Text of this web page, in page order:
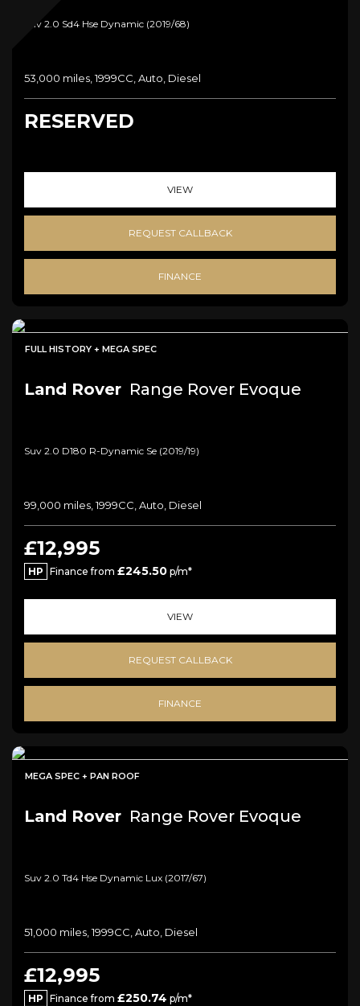
Suv 2.0 Sd4 Hse Dynamic (2019/68)
53,000 miles, 1999CC, Auto, Diesel
RESERVED
VIEW
REQUEST CALLBACK
FINANCE
FULL HISTORY + MEGA SPEC
Land Rover Range Rover Evoque
Suv 2.0 D180 R-Dynamic Se (2019/19)
99,000 miles, 1999CC, Auto, Diesel
£12,995
HP Finance from £245.50 p/m*
VIEW
REQUEST CALLBACK
FINANCE
MEGA SPEC + PAN ROOF
Land Rover Range Rover Evoque
Suv 2.0 Td4 Hse Dynamic Lux (2017/67)
51,000 miles, 1999CC, Auto, Diesel
£12,995
HP Finance from £250.74 p/m*